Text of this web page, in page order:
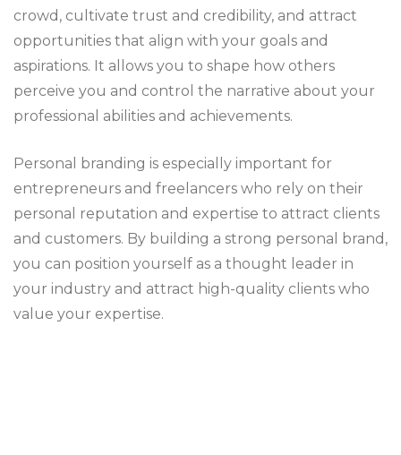
crowd, cultivate trust and credibility, and attract
opportunities that align with your goals and
aspirations. It allows you to shape how others
perceive you and control the narrative about your
professional abilities and achievements.
Personal branding is especially important for
entrepreneurs and freelancers who rely on their
personal reputation and expertise to attract clients
and customers. By building a strong personal brand,
you can position yourself as a thought leader in
your industry and attract high-quality clients who
value your expertise.